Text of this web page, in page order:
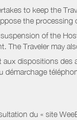
to keep the
the processing
of the
The Traveler may
aux dispositions des
démarchage
du « site